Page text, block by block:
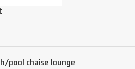
pool chaise lounge